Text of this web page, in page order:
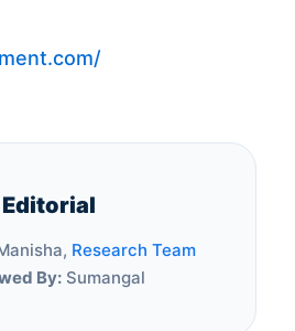
Editorial
Research Team
By:Sumangal